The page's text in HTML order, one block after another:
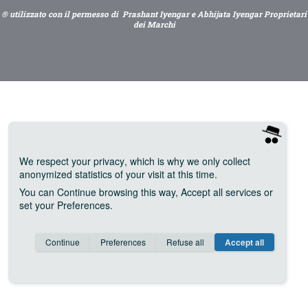
® utilizzato con il permesso di Prashant Iyengar e Abhijata Iyengar Proprietari
dei Marchi
We respect your privacy, which is why we only collect
anonymized statistics of your visit at this time.
You can Continue browsing this way, Accept all services or
set your Preferences.
Consent cookie learn more
Continue Preferences Refuse all Accept all
Anonymous Invisible Save